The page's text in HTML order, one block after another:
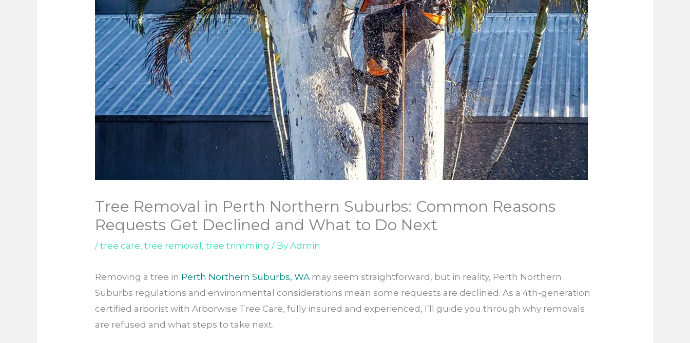
Tree Removal in Perth Northern Suburbs: Common Reasons
Requests Get Declined and What to Do Next
/tree care,tree removal,tree trimming / ByAdmin
Removing a tree in Perth Northern Suburbs, WA may seem straightforward, but in reality, Perth Northern
Suburbs regulations and environmental considerations mean some requests are declined. As a 4th-generation
certified arborist with Arborwise Tree Care, fully insured and experienced, I’ll guide you through why removals
are refused and what steps to take next.